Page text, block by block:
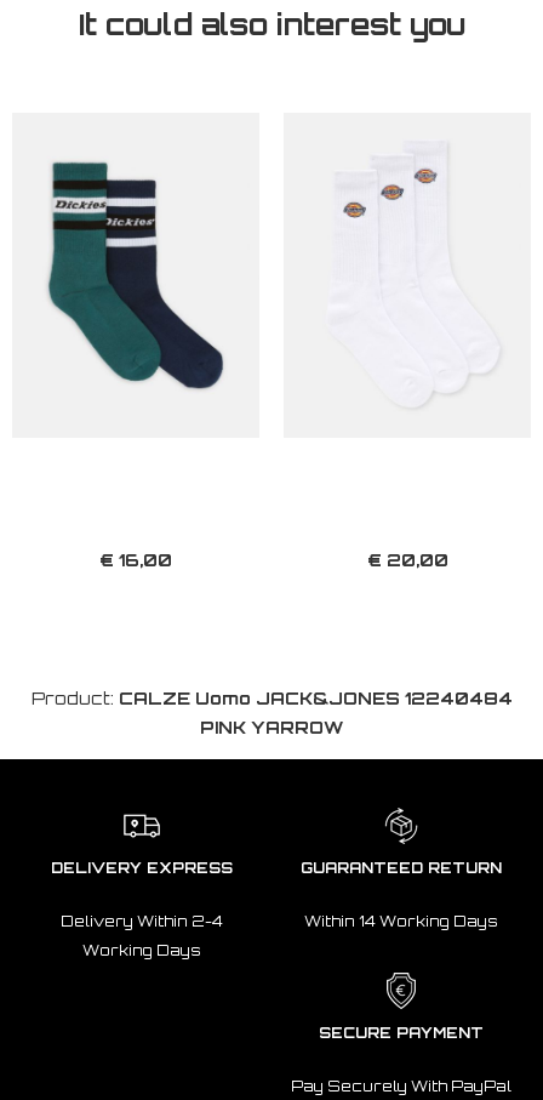
It could also interest you
€ 16,00 € 20,00
Product: CALZE Uomo JACK&JONES 12240484
PINK YARROW
DELIVERY EXPRESS
Delivery Within 2-4
Working Days
GUARANTEED RETURN
Within 14 Working Days
SECURE PAYMENT
Pay Securely With PayPal